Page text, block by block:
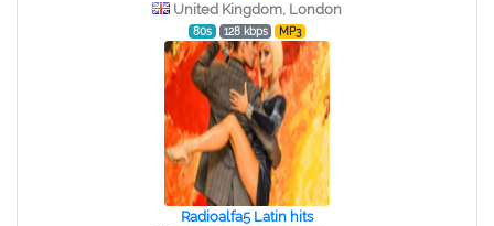
United Kingdom, London
80s 128 kbps MP3
Radioalfa5 Latin hits